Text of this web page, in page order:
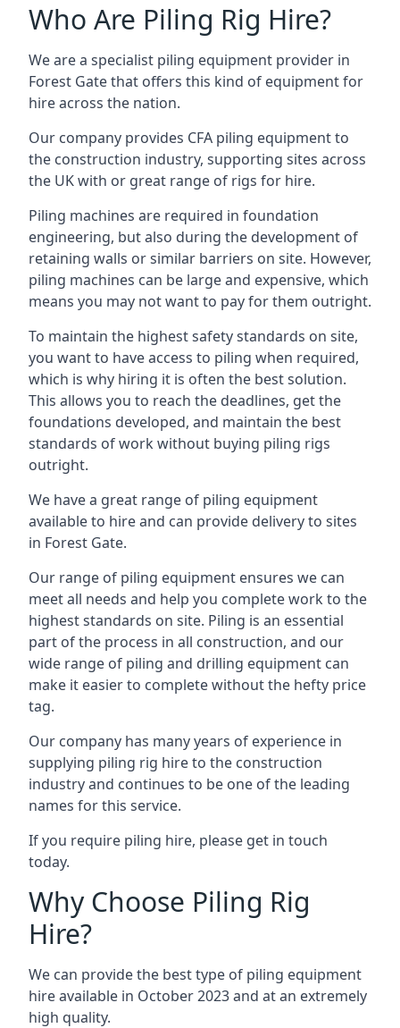
Who Are Piling Rig Hire?
We are a specialist piling equipment provider in
Forest Gate that offers this kind of equipment for
hire across the nation.
Our company provides CFA piling equipment to
the construction industry, supporting sites across
the UK with or great range of rigs for hire.
Piling machines are required in foundation
engineering, but also during the development of
retaining walls or similar barriers on site. However,
piling machines can be large and expensive, which
means you may not want to pay for them outright.
To maintain the highest safety standards on site,
you want to have access to piling when required,
which is why hiring it is often the best solution.
This allows you to reach the deadlines, get the
foundations developed, and maintain the best
standards of work without buying piling rigs
outright.
We have a great range of piling equipment
available to hire and can provide delivery to sites
in Forest Gate.
Our range of piling equipment ensures we can
meet all needs and help you complete work to the
highest standards on site. Piling is an essential
part of the process in all construction, and our
wide range of piling and drilling equipment can
make it easier to complete without the hefty price
tag.
Our company has many years of experience in
supplying piling rig hire to the construction
industry and continues to be one of the leading
names for this service.
If you require piling hire, please get in touch
today.
Why Choose Piling Rig
Hire?
We can provide the best type of piling equipment
hire available in October 2023 and at an extremely
high quality.